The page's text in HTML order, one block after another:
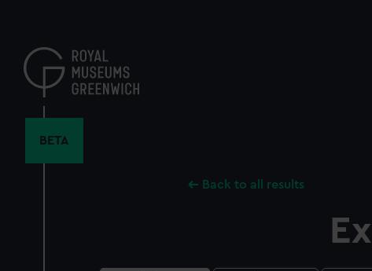
content
BETA
Back to all results